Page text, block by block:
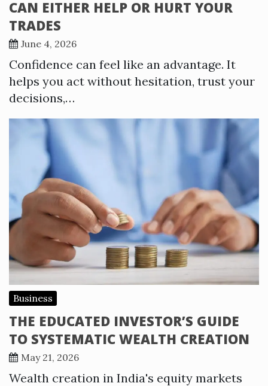
CAN EITHER HELP OR HURT YOUR
TRADES
June 4, 2026
Confidence can feel like an advantage. It
helps you act without hesitation, trust your
decisions,…
Business
THE EDUCATED INVESTOR’S GUIDE
TO SYSTEMATIC WEALTH CREATION
May 21, 2026
Wealth creation in India's equity markets